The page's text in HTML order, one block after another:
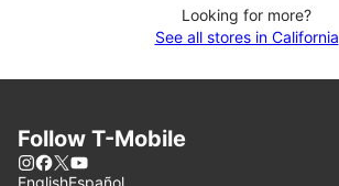
Looking for more?
See all stores in California